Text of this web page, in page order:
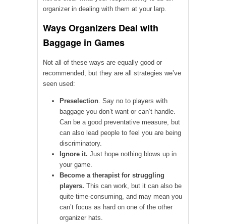
organizer in dealing with them at your larp.
Ways Organizers Deal with
Baggage in Games
Not all of these ways are equally good or
recommended, but they are all strategies we’ve
seen used:
Preselection. Say no to players with
baggage you don’t want or can’t handle.
Can be a good preventative measure, but
can also lead people to feel you are being
discriminatory.
Ignore it. Just hope nothing blows up in
your game.
Become a therapist for struggling
players. This can work, but it can also be
quite time-consuming, and may mean you
can’t focus as hard on one of the other
organizer hats.